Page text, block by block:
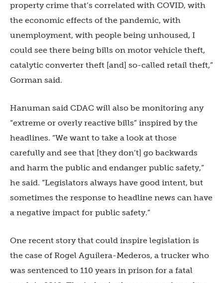
property crime that’s correlated with COVID, with
the economic effects of the pandemic, with
unemployment, with people being unhoused, I
could see there being bills on motor vehicle theft,
catalytic converter theft [and] so-called retail theft,”
Gorman said.
Hanuman said CDAC will also be monitoring any
“extreme or overly reactive bills” inspired by the
headlines. “We want to take a look at those
carefully and see that [they don’t] go backwards
and harm the public and endanger public safety,”
he said. “Legislators always have good intent, but
sometimes the response to headline news can have
a negative impact for public safety.”
One recent story that could inspire legislation is
the case of Rogel Aguilera-Mederos, a trucker who
was sentenced to 110 years in prison for a fatal